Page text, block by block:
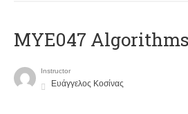
MYE047
Instructor
Ευάγγελος Κοσίνας